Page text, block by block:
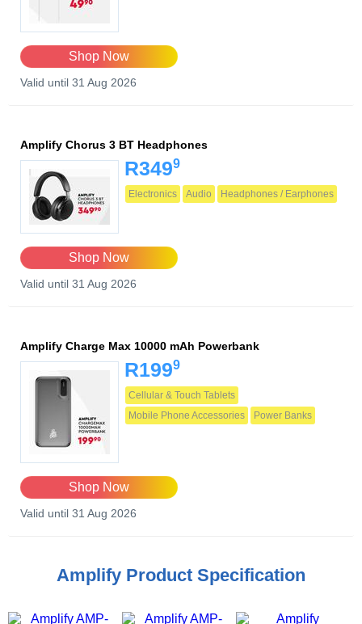
Shop Now
Valid until 31 Aug 2026
Amplify Chorus 3 BT Headphones
R3499
Electronics Audio Headphones / Earphones
Shop Now
Valid until 31 Aug 2026
Amplify Charge Max 10000 mAh Powerbank
R1999
Cellular & Touch Tablets
Mobile Phone Accessories
Power Banks
Shop Now
Valid until 31 Aug 2026
Amplify Product Specification